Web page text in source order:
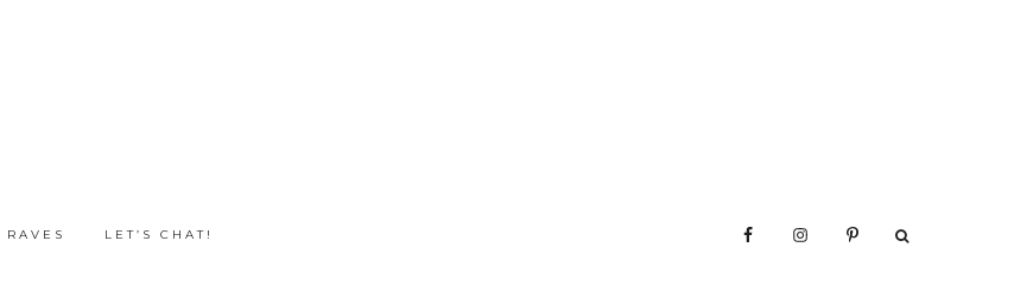
RAVES LET’S CHAT!